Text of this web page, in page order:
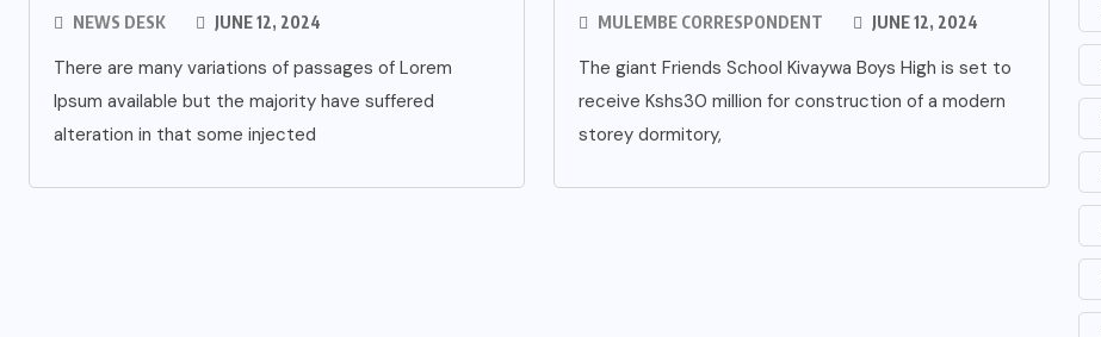
NEWS DESK JUNE 12, 2024
There are many variations of passages of Lorem
Ipsum available but the majority have suffered
alteration in that some injected
MULEMBE CORRESPONDENT JUNE 12, 2024
The giant Friends School Kivaywa Boys High is set to
receive Kshs30 million for construction of a modern
storey dormitory,